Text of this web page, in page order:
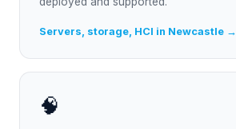
Servers, storage, HCI in Newcastle →
🧠